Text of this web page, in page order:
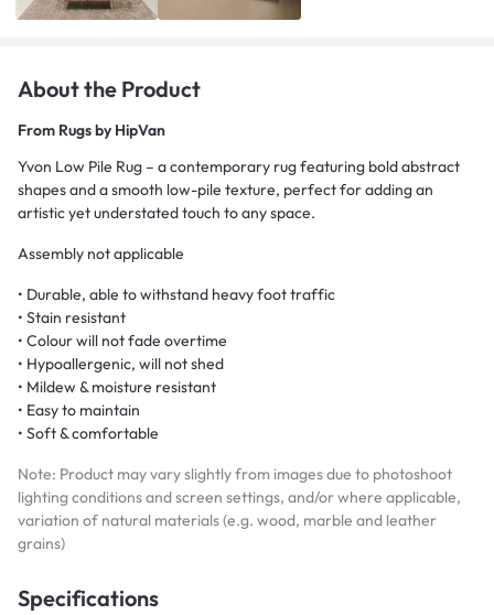
About the Product
From Rugs by HipVan
Yvon Low Pile Rug – a contemporary rug featuring bold abstract
shapes and a smooth low-pile texture, perfect for adding an
artistic yet understated touch to any space.
Assembly not applicable
• Durable, able to withstand heavy foot traffic
• Stain resistant
• Colour will not fade overtime
• Hypoallergenic, will not shed
• Mildew & moisture resistant
• Easy to maintain
• Soft & comfortable
Note: Product may vary slightly from images due to photoshoot
lighting conditions and screen settings, and/or where applicable,
variation of natural materials (e.g. wood, marble and leather
grains)
Specifications